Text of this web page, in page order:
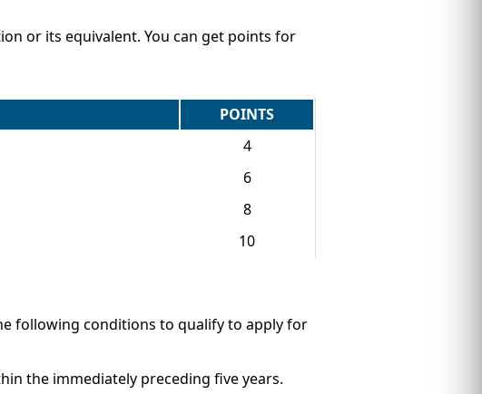
or its equivalent. You can get points for
POINTS
4
6
8
10
following conditions to qualify to apply for
the immediately preceding five years.